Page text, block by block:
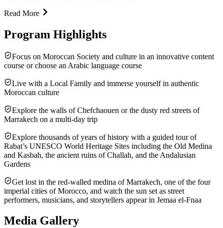
Read More
Program Highlights
Focus on Moroccan Society and culture in an innovative content
course or choose an Arabic language course
Live with a Local Family and immerse yourself in authentic
Moroccan culture
Explore the walls of Chefchaouen or the dusty red streets of
Marrakech on a multi-day trip
Explore thousands of years of history with a guided tour of
Rabat’s UNESCO World Heritage Sites including the Old Medina
and Kasbah, the ancient ruins of Challah, and the Andalusian
Gardens
Get lost in the red-walled medina of Marrakech, one of the four
imperial cities of Morocco, and watch the sun set as street
performers, musicians, and storytellers appear in Jemaa el-Fnaa
Media Gallery